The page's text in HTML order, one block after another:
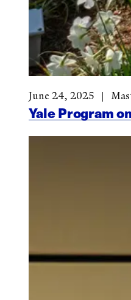
Yale Program
June 24, 2025